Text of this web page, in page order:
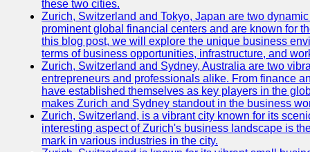
these two cities.
Zurich, Switzerland and Tokyo, Japan are two
prominent global financial centers and are known for
this blog post, we will explore the unique business
terms of business opportunities, infrastructure, and
Zurich, Switzerland and Sydney, Australia are two
entrepreneurs and professionals alike. From finance
have established themselves as key players in the
makes Zurich and Sydney standout in the business
Zurich, Switzerland, is a vibrant city known for its
interesting aspect of Zurich's business landscape is
mark in various industries in the city.